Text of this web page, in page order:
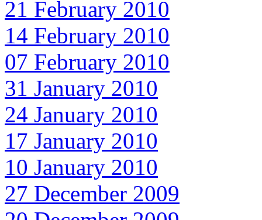
21 February 2010
14 February 2010
07 February 2010
31 January 2010
24 January 2010
17 January 2010
10 January 2010
27 December 2009